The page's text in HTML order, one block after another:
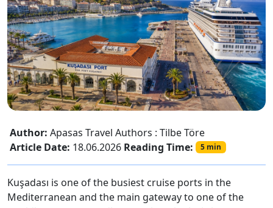
Author: Apasas Travel Authors : Tilbe Töre
Article Date: 18.06.2026 Reading Time: 5 min
Kuşadası is one of the busiest cruise ports in the
Mediterranean and the main gateway to one of the